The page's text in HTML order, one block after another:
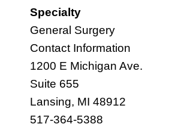
Specialty
General Surgery
Contact Information
1200 E Michigan Ave.
Suite 655
Lansing, MI 48912
517-364-5388